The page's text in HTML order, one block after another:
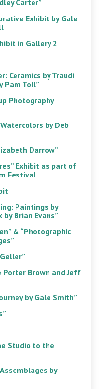
Carter”
Exhibit by Gale
in Gallery 2
Ceramics by Traudi
Pam Toll”
Photography
by Deb
Darrow”
Exhibit as part of
Festival
Paintings by
by Brian Evans”
& “Photographic
Porter Brown and Jeff
by Gale Smith”
Studio to the
by